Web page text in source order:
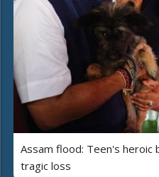
Assam flood: Teen's heroic
tragic loss